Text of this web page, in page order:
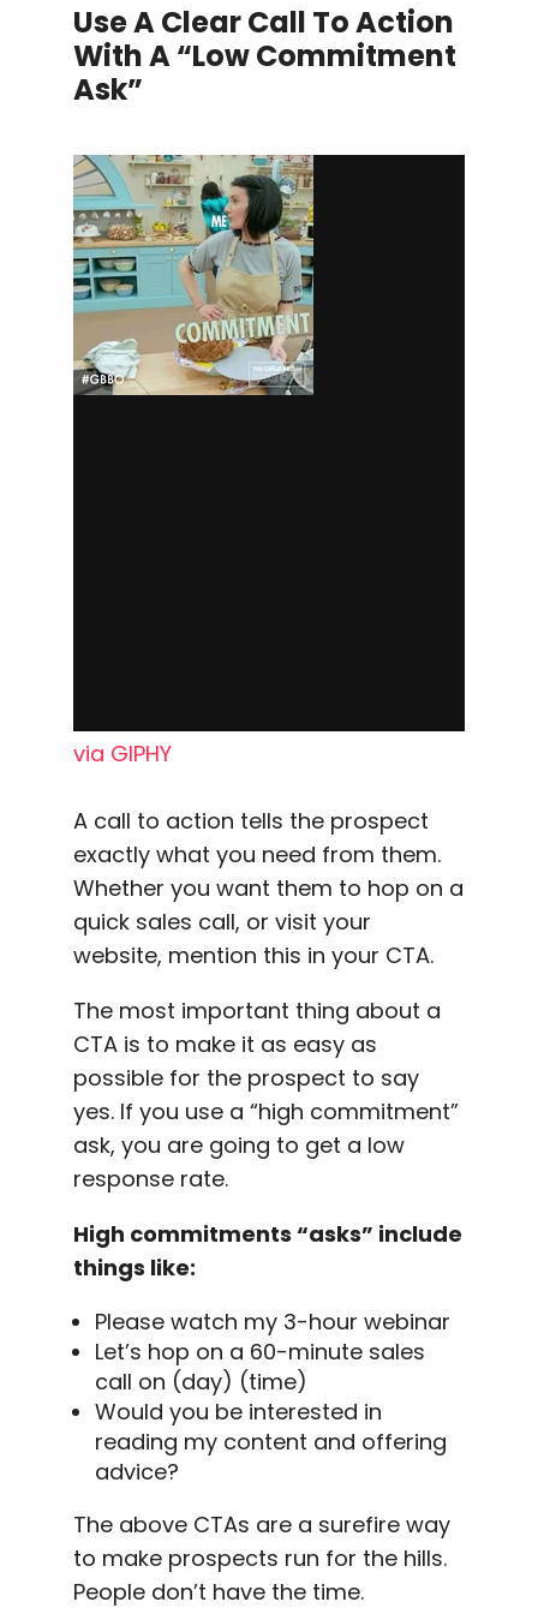
Use A ClearCall To Action
With A “low Commitment
Ask”
via GIPHY
A call to action tells the prospect
exactly what you need from them.
Whether you want them to hop on a
quick sales call, or visit your
website, mention this in your CTA.
The most important thing about a
CTA is to make it as easy as
possible for the prospect to say
yes. If you use a “high commitment”
ask, you are going to get a low
response rate.
High commitments “asks” include
things like:
Please watch my 3-hourwebinar
Let’s hop on a 60-minute sales
call on (day) (time)
Would you be interested in
reading my content and offering
advice?
The above CTAs are a surefire way
to make prospects run for the hills.
People don’t have the time.